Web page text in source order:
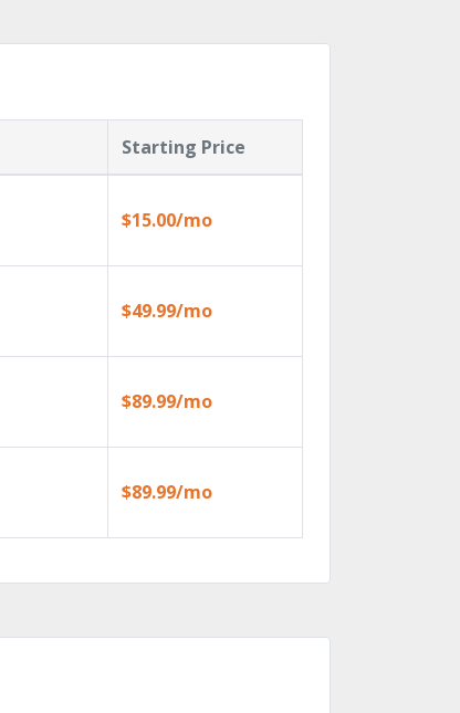
Starting Price
$15.00/mo
$49.99/mo
$89.99/mo
$89.99/mo